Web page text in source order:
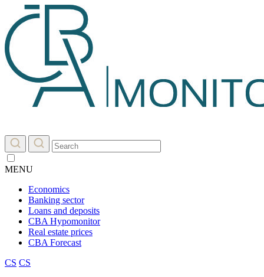
MENU
Economics
Banking sector
Loans and deposits
CBA Hypomonitor
Real estate prices
CBA Forecast
CS CS